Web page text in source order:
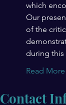
which
Our
of the
during
Read
Contact